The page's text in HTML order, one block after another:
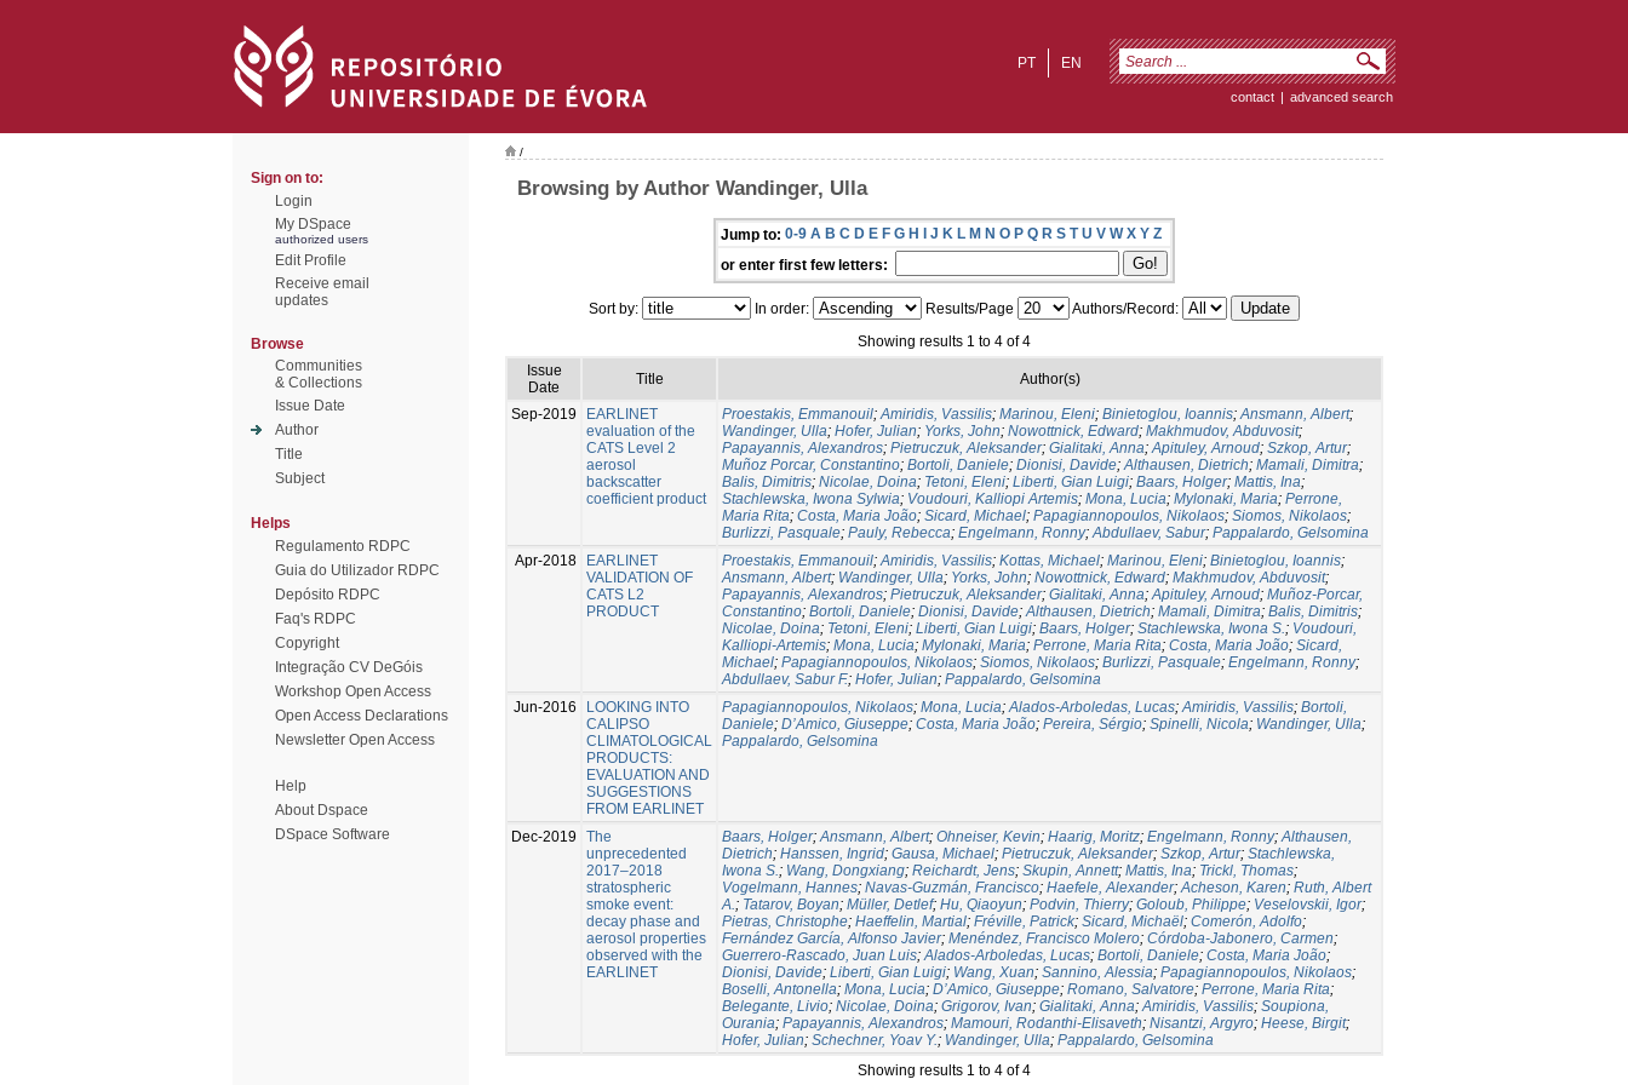
EN
PT
contact | advanced search
Sign on to:
Login
My DSpace
authorized users
Edit Profile
Receive email
updates
Browse
Communities
& Collections
Issue Date
Author
Title
Subject
Helps
Regulamento RDPC
Guia do Utilizador RDPC
Depósito RDPC
Faq's RDPC
Copyright
Integração CV DeGóis
Workshop Open Access
Open Access Declarations
Newsletter Open Access
Help
About Dspace
DSpace Software
/
Browsing by Author Wandinger, Ulla
Jump to: 0-9 A B C D E F G H I J K L M N O P Q R S T U V W X Y Z
or enter first few letters:
Sort by: In order: Results/Page
Authors/Record:
Showing results 1 to 4 of 4
Issue
Date
Title Author(s)
Sep-2019
EARLINET
evaluation of the
CATS Level 2
aerosol
backscatter
coefficient product
Proestakis, Emmanouil;Amiridis, Vassilis; Marinou, Eleni; Binietoglou, Ioannis;Ansmann, Albert;
Wandinger, Ulla; Hofer, Julian; Yorks, John; Nowottnick, Edward; Makhmudov, Abduvosit;
Papayannis, Alexandros; Pietruczuk, Aleksander; Gialitaki, Anna;Apituley, Arnoud; Szkop, Artur;
Muñoz Porcar, Constantino; Bortoli, Daniele; Dionisi, Davide;Althausen, Dietrich; Mamali, Dimitra;
Balis, Dimitris; Nicolae, Doina; Tetoni, Eleni; Liberti, Gian Luigi; Baars, Holger; Mattis, Ina;
Stachlewska, Iwona Sylwia; Voudouri, Kalliopi Artemis; Mona, Lucia; Mylonaki, Maria; Perrone,
Maria Rita; Costa, Maria João; Sicard, Michael; Papagiannopoulos, Nikolaos; Siomos, Nikolaos;
Burlizzi, Pasquale; Pauly, Rebecca; Engelmann, Ronny;Abdullaev, Sabur; Pappalardo, Gelsomina
Apr-2018
EARLINET
VALIDATION OF
CATS L2
PRODUCT
Proestakis, Emmanouil;Amiridis, Vassilis; Kottas, Michael; Marinou, Eleni; Binietoglou, Ioannis;
Ansmann, Albert; Wandinger, Ulla; Yorks, John; Nowottnick, Edward; Makhmudov, Abduvosit;
Papayannis, Alexandros; Pietruczuk, Aleksander; Gialitaki, Anna;Apituley, Arnoud; Muñoz-Porcar,
Constantino; Bortoli, Daniele; Dionisi, Davide;Althausen, Dietrich; Mamali, Dimitra; Balis, Dimitris;
Nicolae, Doina; Tetoni, Eleni; Liberti, Gian Luigi; Baars, Holger; Stachlewska, Iwona S.; Voudouri,
Kalliopi-Artemis; Mona, Lucia; Mylonaki, Maria; Perrone, Maria Rita; Costa, Maria João; Sicard,
Michael; Papagiannopoulos, Nikolaos; Siomos, Nikolaos; Burlizzi, Pasquale; Engelmann, Ronny;
Abdullaev, Sabur F.; Hofer, Julian; Pappalardo, Gelsomina
Jun-2016
LOOKING INTO
CALIPSO
CLIMATOLOGICAL
PRODUCTS:
EVALUATION AND
SUGGESTIONS
FROM EARLINET
Papagiannopoulos, Nikolaos; Mona, Lucia;Alados-Arboledas, Lucas;Amiridis, Vassilis; Bortoli,
Daniele; D’Amico, Giuseppe; Costa, Maria João; Pereira, Sérgio; Spinelli, Nicola; Wandinger, Ulla;
Pappalardo, Gelsomina
Dec-2019
The
unprecedented
2017–2018
stratospheric
smoke event:
decay phase and
aerosol properties
observed with the
EARLINET
Baars, Holger;Ansmann, Albert; Ohneiser, Kevin; Haarig, Moritz; Engelmann, Ronny;Althausen,
Dietrich; Hanssen, Ingrid; Gausa, Michael; Pietruczuk, Aleksander; Szkop, Artur; Stachlewska,
Iwona S.; Wang, Dongxiang; Reichardt, Jens; Skupin, Annett; Mattis, Ina; Trickl, Thomas;
Vogelmann, Hannes; Navas-Guzmán, Francisco; Haefele, Alexander;Acheson, Karen; Ruth, Albert
A.; Tatarov, Boyan; Müller, Detlef; Hu, Qiaoyun; Podvin, Thierry; Goloub, Philippe; Veselovskii, Igor;
Pietras, Christophe; Haeffelin, Martial; Fréville, Patrick; Sicard, Michaël; Comerón, Adolfo;
Fernández García, Alfonso Javier; Menéndez, Francisco Molero; Córdoba-Jabonero, Carmen;
Guerrero-Rascado, Juan Luis;Alados-Arboledas, Lucas; Bortoli, Daniele; Costa, Maria João;
Dionisi, Davide; Liberti, Gian Luigi; Wang, Xuan; Sannino, Alessia; Papagiannopoulos, Nikolaos;
Boselli, Antonella; Mona, Lucia; D’Amico, Giuseppe; Romano, Salvatore; Perrone, Maria Rita;
Belegante, Livio; Nicolae, Doina; Grigorov, Ivan; Gialitaki, Anna;Amiridis, Vassilis; Soupiona,
Ourania; Papayannis, Alexandros; Mamouri, Rodanthi-Elisaveth; Nisantzi, Argyro; Heese, Birgit;
Hofer, Julian; Schechner, Yoav Y.; Wandinger, Ulla; Pappalardo, Gelsomina
Showing results 1 to 4 of 4